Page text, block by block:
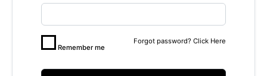
Remember me
Forgot password? Click Here